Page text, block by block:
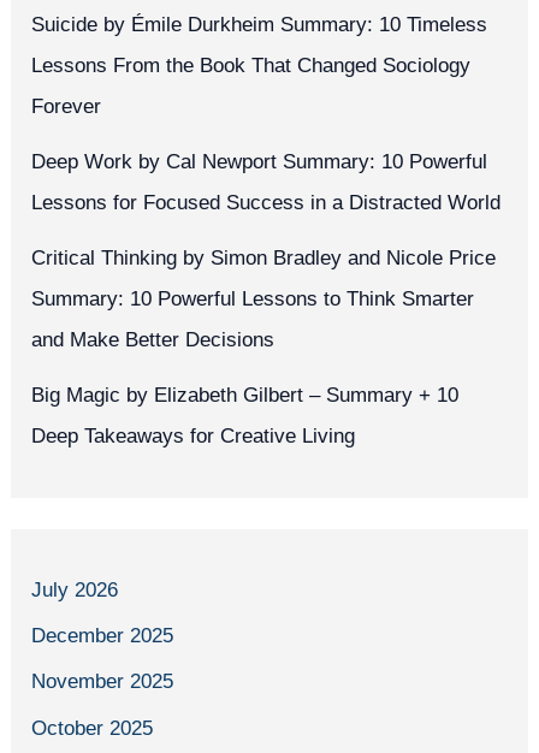
Suicide by Émile Durkheim Summary: 10 Timeless
Lessons From the Book That Changed Sociology
Forever
Deep Work by Cal Newport Summary: 10 Powerful
Lessons for Focused Success in a Distracted World
Critical Thinking by Simon Bradley and Nicole Price
Summary: 10 Powerful Lessons to Think Smarter
and Make Better Decisions
Big Magic by Elizabeth Gilbert – Summary + 10
Deep Takeaways for Creative Living
July 2026
December 2025
November 2025
October 2025